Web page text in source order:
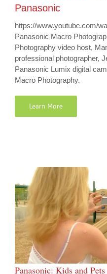
Panasonic
https://www.youtube.com/
Panasonic Macro
Photography video host,
professional photographer,
Panasonic Lumix digital
Macro Photography.
Learn More
Panasonic: Kids and Pets